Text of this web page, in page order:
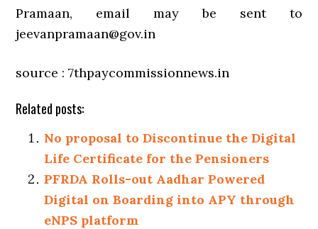
Pramaan, email may be sent to
jeevanpramaan@gov.in
source : 7thpaycommissionnews.in
Related posts:
No proposal to Discontinue the Digital
Life Certificate for the Pensioners
PFRDA Rolls-out Aadhar Powered
Digital on Boarding into APY through
eNPS platform